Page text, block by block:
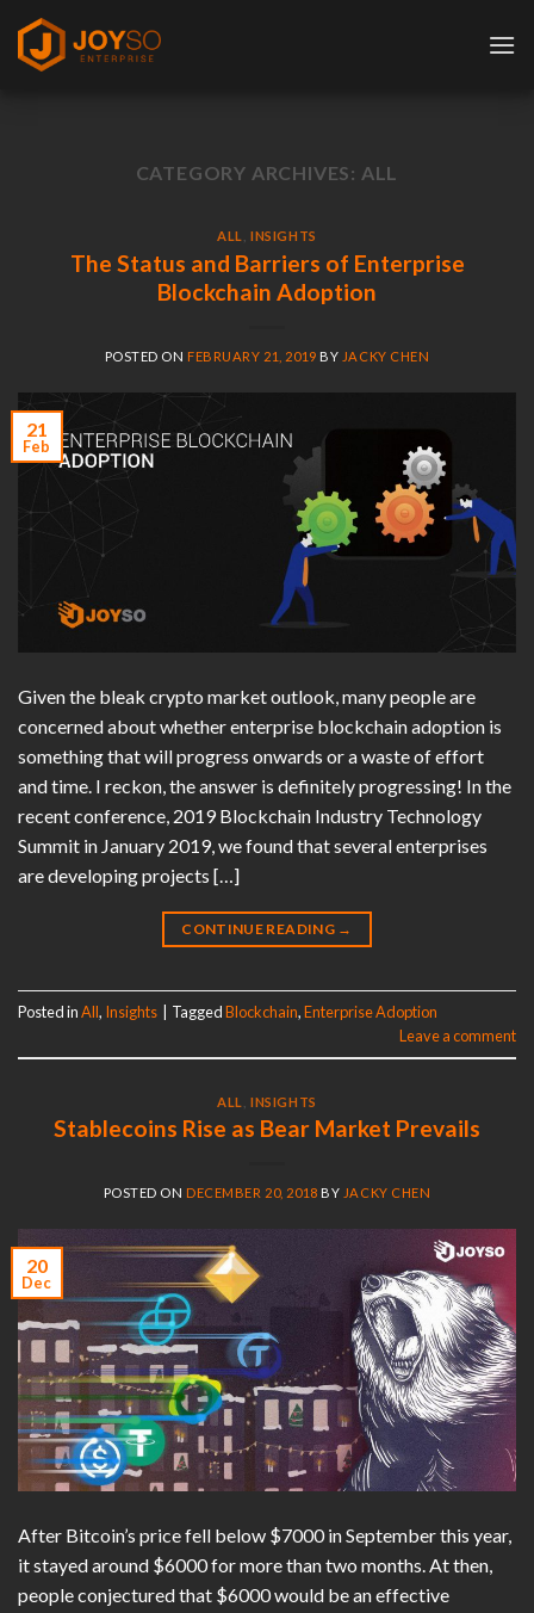
Skip
content
CATEGORY ARCHIVES: ALL
ALL ,INSIGHTS
The Status and Barriers of Enterprise
Blockchain Adoption
POSTED ON FEBRUARY 21, 2019 BY JACKY CHEN
21
Feb
Given the bleak crypto market outlook, many people are
concerned about whether enterprise blockchain adoption is
something that will progress onwards or a waste of effort
and time. I reckon, the answer is definitely progressing! In the
recent conference, 2019 Blockchain Industry Technology
Summit in January 2019, we found that several enterprises
are developing projects […]
CONTINUE READING →
Posted inAll, Insights TaggedBlockchain,Enterprise Adoption
Leave a comment
ALL ,INSIGHTS
Stablecoins Rise as Bear Market Prevails
POSTED ON DECEMBER 20, 2018 BY JACKY CHEN
20
Dec
After Bitcoin’s price fell below $7000 in September this year,
it stayed around $6000 for more than two months. At then,
people conjectured that $6000 would be an effective